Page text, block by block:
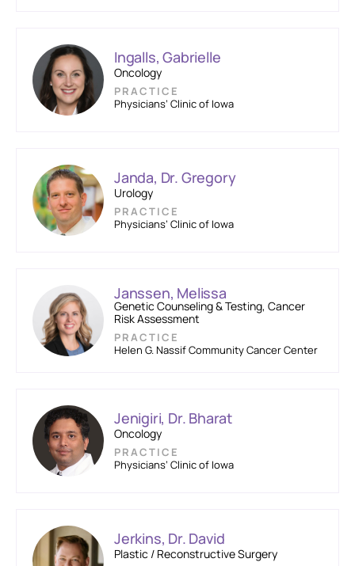
Ingalls, Gabrielle
Oncology
PRACTICE
Physicians’ Clinic of Iowa
Janda, Dr. Gregory
Urology
PRACTICE
Physicians’ Clinic of Iowa
Janssen, Melissa
Genetic Counseling & Testing, Cancer
Risk Assessment
PRACTICE
Helen G. Nassif Community Cancer Center
Jenigiri, Dr. Bharat
Oncology
PRACTICE
Physicians’ Clinic of Iowa
Jerkins, Dr. David
Plastic / Reconstructive Surgery